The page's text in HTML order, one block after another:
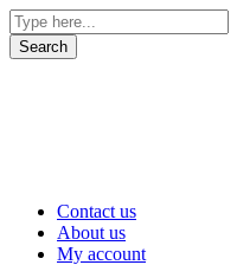
Contact us
About us
My account